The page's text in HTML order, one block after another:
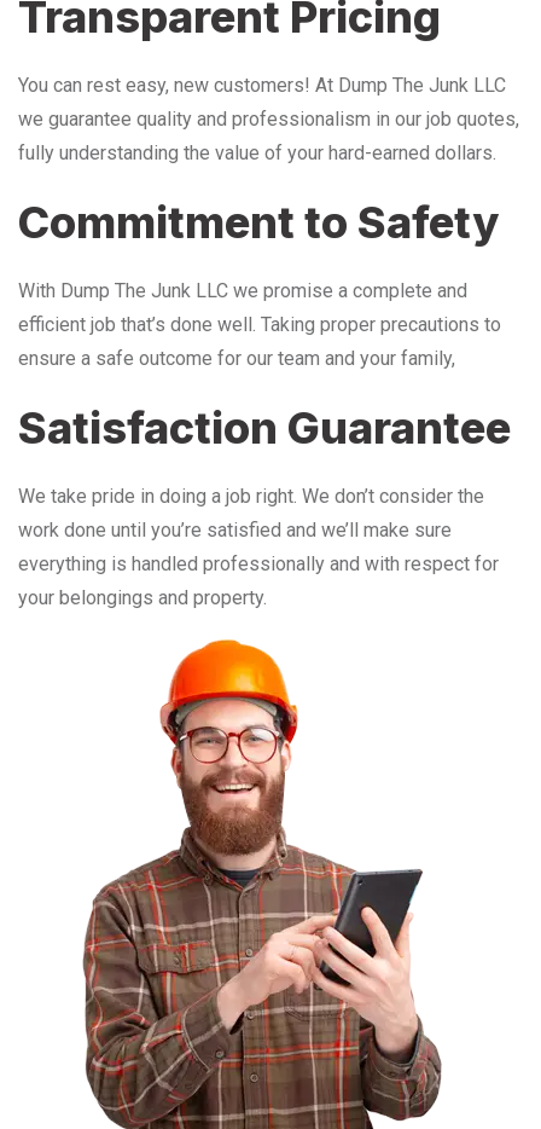
Transparent Pricing
You can rest easy, new customers! At Dump The Junk LLC
we guarantee quality and professionalism in our job quotes,
fully understanding the value of your hard-earned dollars.
Commitment to Safety
With Dump The Junk LLC we promise a complete and
efficient job that’s done well. Taking proper precautions to
ensure a safe outcome for our team and your family,
Satisfaction Guarantee
We take pride in doing a job right. We don’t consider the
work done until you’re satisfied and we’ll make sure
everything is handled professionally and with respect for
your belongings and property.